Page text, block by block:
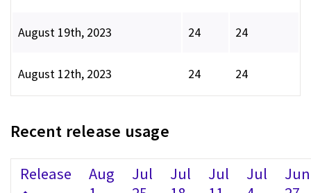
August 19th, 2023 24 24
August 12th, 2023 24 24
Recent release usage
Release
Aug
Jul
Jul
Jul
Jul
Jun